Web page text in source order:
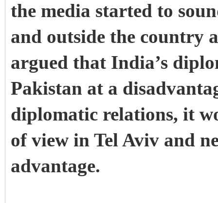
the media started to
and outside the country
argued that India’s
Pakistan at a
diplomatic relations, it
of view in Tel Aviv and
advantage.